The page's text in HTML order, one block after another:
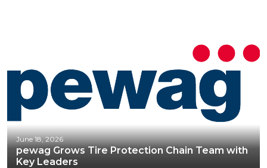
June 18, 2026
pewag Grows Tire Protection Chain Team with
Key Leaders